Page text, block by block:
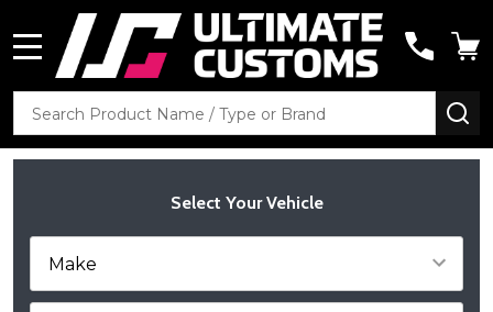
Search
Select Your Vehicle